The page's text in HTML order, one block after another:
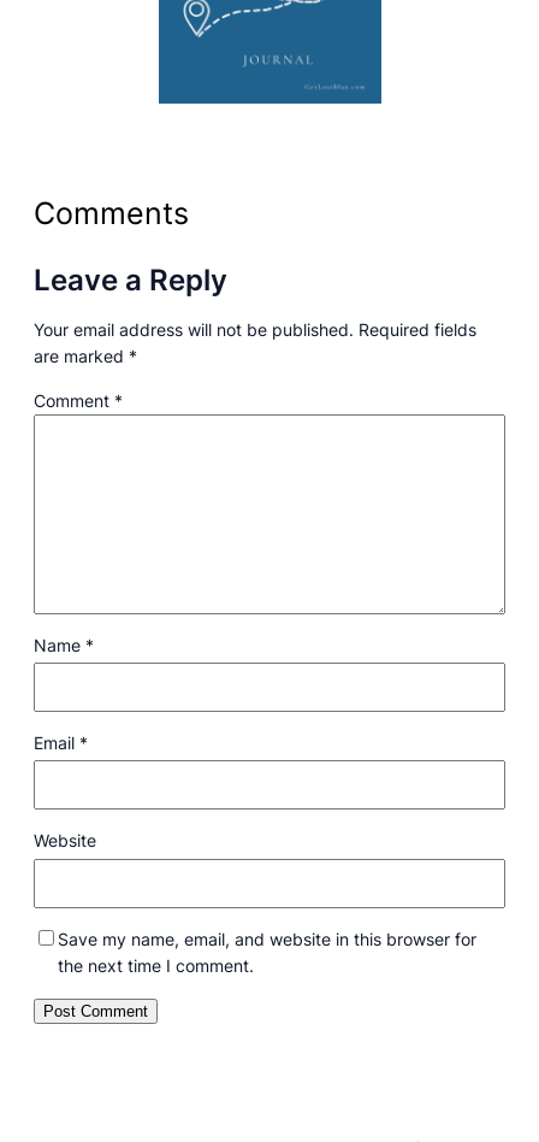
Comments
Leave a Reply
Your email address will not be published. Required fields
are marked *
Comment *
Name *
Email *
Website
Save my name, email, and website in this browser for
the next time I comment.